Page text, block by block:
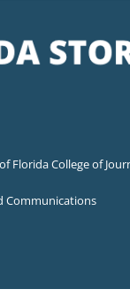
Florida College of
Communications